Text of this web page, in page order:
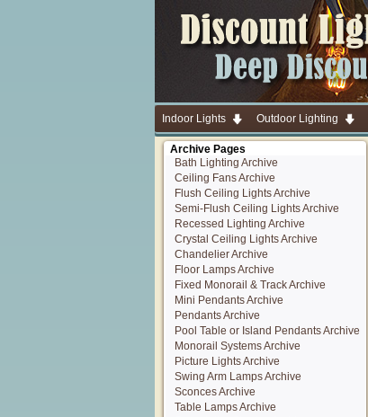
Indoor Lights Outdoor Lighting
Archive Pages
Bath Lighting Archive
Ceiling Fans Archive
Flush Ceiling Lights Archive
Semi-Flush Ceiling Lights Archive
Recessed Lighting Archive
Crystal Ceiling Lights Archive
Chandelier Archive
Floor Lamps Archive
Fixed Monorail & Track Archive
Mini Pendants Archive
Pendants Archive
Pool Table or Island Pendants Archive
Monorail Systems Archive
Picture Lights Archive
Swing Arm Lamps Archive
Sconces Archive
Table Lamps Archive